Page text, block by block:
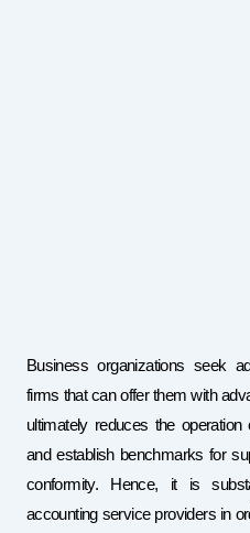
Business organizations seek
firms that can offer them with
ultimately reduces the
and establish benchmarks for
conformity. Hence, it is
accounting service providers in